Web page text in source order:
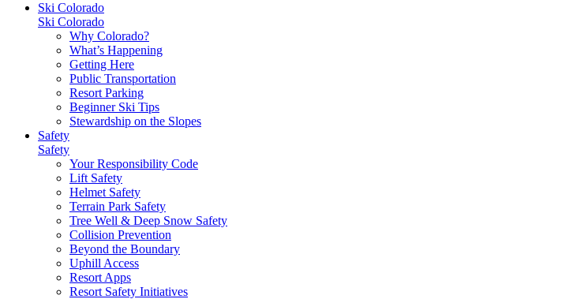
Ski Colorado
Ski Colorado
Why Colorado?
What’s Happening
Getting Here
Public Transportation
Resort Parking
Beginner Ski Tips
Stewardship on the Slopes
Safety
Safety
Your Responsibility Code
Lift Safety
Helmet Safety
Terrain Park Safety
Tree Well & Deep Snow Safety
Collision Prevention
Beyond the Boundary
Uphill Access
Resort Apps
Resort Safety Initiatives